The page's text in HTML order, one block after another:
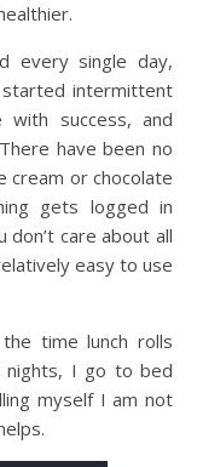
every single day,
intermittent
success, and
have been no
cream or chocolate
gets logged in
care about all
easy to use
time lunch rolls
nights, I go to bed
myself I am not